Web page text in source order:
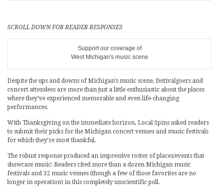
SCROLL DOWN FOR READER RESPONSES
Support our coverage of
West Michigan's music scene
Despite the ups and downs of Michigan’s music scene, festivalgoers and
concert attendees are more than just a little enthusiastic about the places
where they’ve experienced memorable and even life-changing
performances.
With Thanksgiving on the immediate horizon, Local Spins asked readers
to submit their picks for the Michigan concert venues and music festivals
for which they’re most thankful.
The robust response produced an impressive roster of places/events that
showcase music: Readers cited more than a dozen Michigan music
festivals and 32 music venues (though a few of those favorites are no
longer in operation) in this completely unscientific poll.